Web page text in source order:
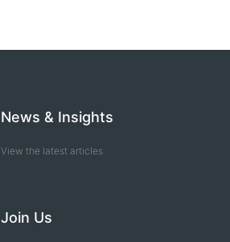
News & Insights
View the latest articles
Join Us